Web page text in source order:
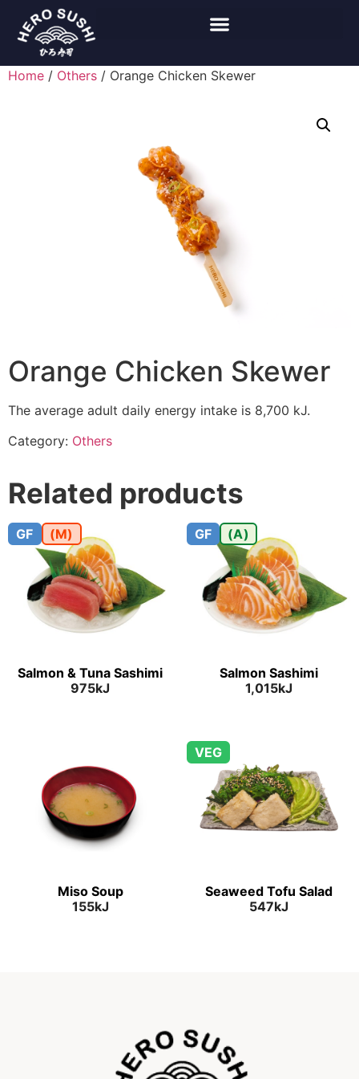
Home / Others / Orange Chicken Skewer
Orange Chicken Skewer
The average adult daily energy intake is 8,700 kJ.
Category: Others
Related products
GF (M)
Salmon & Tuna Sashimi
975kJ
GF (A)
Salmon Sashimi
1,015kJ
Miso Soup
155kJ
VEG
Seaweed Tofu Salad
547kJ